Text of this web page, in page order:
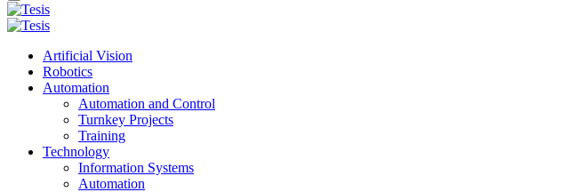
Artificial Vision
Robotics
Automation
Automation and Control
Turnkey Projects
Training
Technology
Information Systems
Automation